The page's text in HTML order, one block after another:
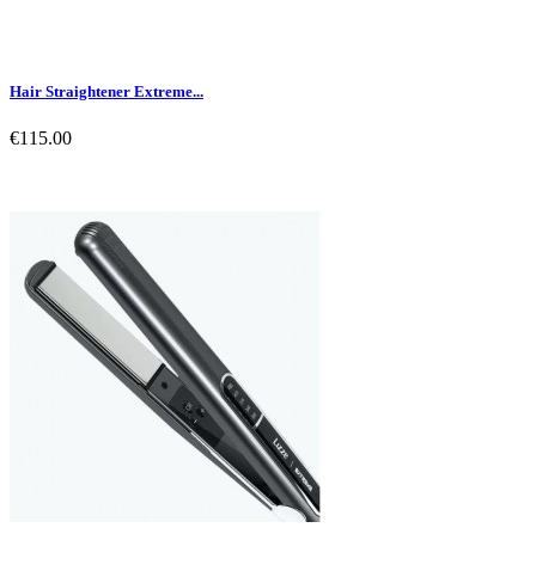
Hair Straightener Extreme...
€115.00